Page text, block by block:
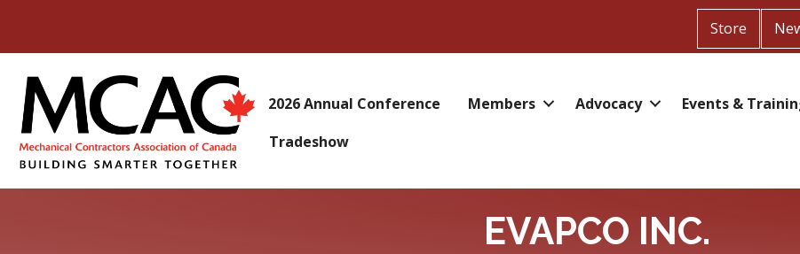
Store
2026 Annual Conference Members Advocacy Events &
Tradeshow
EVAPCO INC.